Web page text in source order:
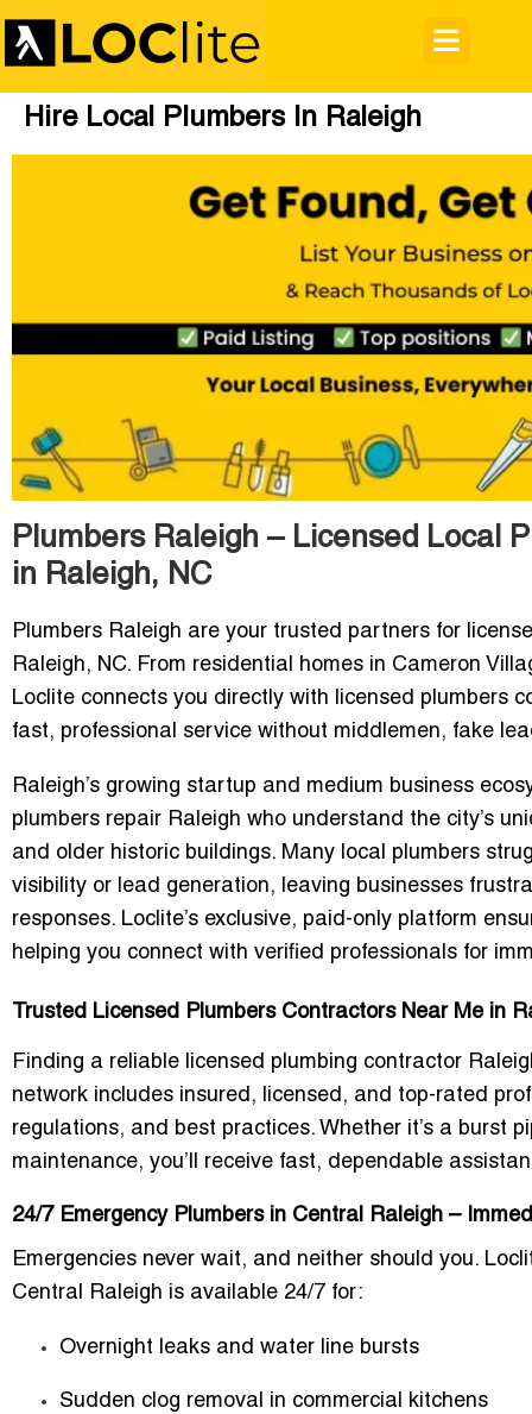
Hire Local Plumbers In Raleigh
Plumbers Raleigh – Licensed Local
in Raleigh, NC
Plumbers Raleigh are your trusted partners for
Raleigh, NC. From residential homes in Cameron
Loclite connects you directly with
licensed plumbers
fast, professional service without middlemen, fake
Raleigh’s growing startup and medium business
plumbers repair Raleigh who understand the city’s
and older historic buildings. Many local plumbers
visibility or lead generation, leaving businesses
responses. Loclite’s exclusive, paid-only platform
helping you connect with verified professionals for
Trusted Licensed Plumbers Contractors Near Me in
Finding a reliable licensed plumbing contractor
network includes insured, licensed, and top-rated
regulations, and best practices. Whether it’s a burst
maintenance, you’ll receive fast, dependable
24/7 Emergency Plumbers in Central Raleigh –
Emergencies never wait, and neither should you.
Central Raleigh is available 24/7 for:
Overnight leaks and water line bursts
Sudden clog removal in commercial kitchens